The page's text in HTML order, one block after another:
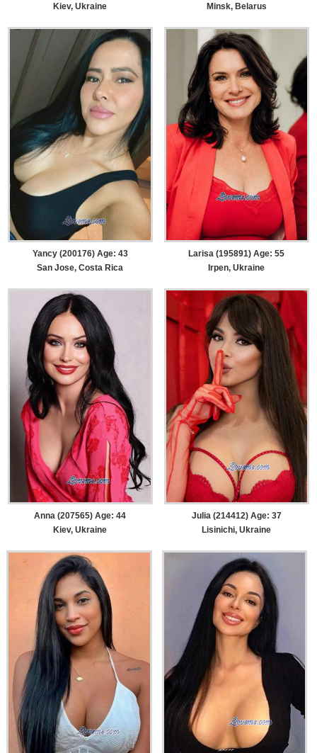
Kiev, Ukraine
Minsk, Belarus
Yancy (200176) Age: 43
San Jose, Costa Rica
Larisa (195891) Age: 55
Irpen, Ukraine
Anna (207565) Age: 44
Kiev, Ukraine
Julia (214412) Age: 37
Lisinichi, Ukraine